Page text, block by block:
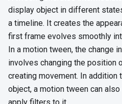
display object in different
a timeline. It creates the
first frame evolves smoothly
In a motion tween, the change
involves changing the position
creating movement. In
object, a motion tween can